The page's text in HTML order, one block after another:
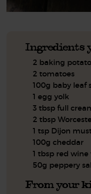
Ingredients
2 baking
2 tomatoes
100g baby leaf
1 egg yolk
3 tbsp full
2 tbsp
1 tsp Dijon
100g cheddar
1 tbsp red
50g peppery
From your